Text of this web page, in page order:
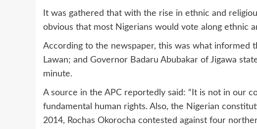
It was gathered that with the rise in ethnic and
obvious that most Nigerians would vote along ethnic
According to the newspaper, this was what informed
Lawan; and Governor Badaru Abubakar of Jigawa
minute.
A source in the APC reportedly said: “It is not in our
fundamental human rights. Also, the Nigerian
2014, Rochas Okorocha contested against four